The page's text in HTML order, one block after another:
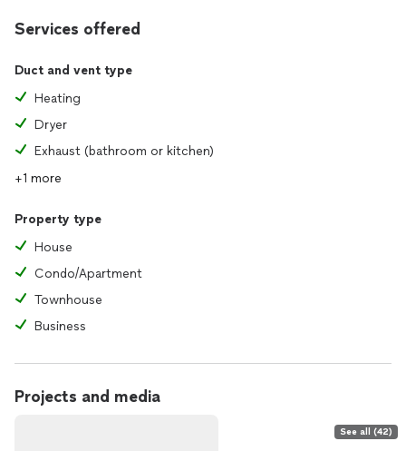
Services offered
Duct and vent type
Heating
Dryer
Exhaust (bathroom or kitchen)
+1 more
Property type
House
Condo/Apartment
Townhouse
Business
Projects and media
See all (42)